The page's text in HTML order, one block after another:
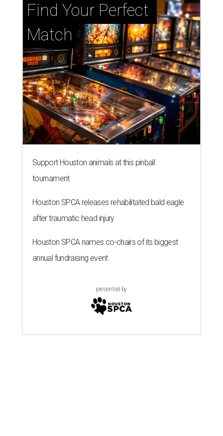
Find Your Perfect
Match
Support Houston animals at this pinball
tournament
Houston SPCA releases rehabilitated bald eagle
after traumatic head injury
Houston SPCA names co-chairs of its biggest
annual fundraising event
presented by